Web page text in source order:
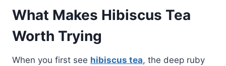
What Makes Hibiscus Tea
Worth Trying
When you first see hibiscus tea, the deep ruby